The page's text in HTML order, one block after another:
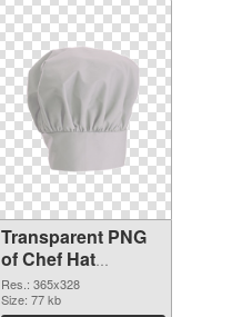
Transparent PNG
of Chef Hat
365x328
Res.: 365x328
Size: 77 kb